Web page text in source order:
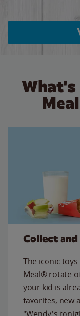
Collect and
The iconic
Meal® rotate
your kid is
favorites, new
"Wendy's